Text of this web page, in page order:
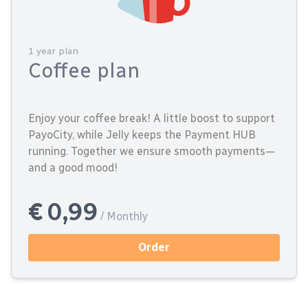
1 year plan
Coffee plan
Enjoy your coffee break! A little boost to support
PayoCity, while Jelly keeps the Payment HUB
running. Together we ensure smooth payments—
and a good mood!
€ 0,99 / Monthly
Order